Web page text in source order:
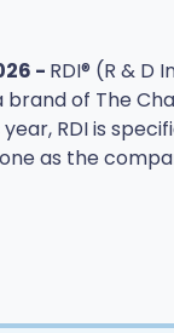
- RDI® (R & D
brand of The
year, RDI is
as the